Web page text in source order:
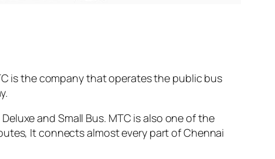
is the company that operates the public bus
and Small Bus. MTC is also one of the
It connects almost every part of Chennai